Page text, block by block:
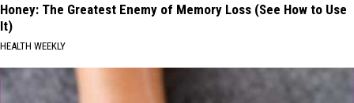
Honey: The Greatest Enemy of Memory Loss (See How to Use
It)
HEALTH WEEKLY